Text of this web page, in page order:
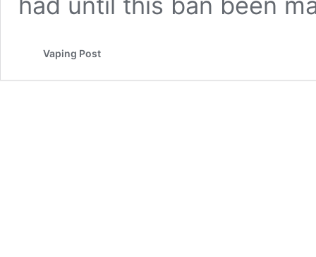
Vaping Post